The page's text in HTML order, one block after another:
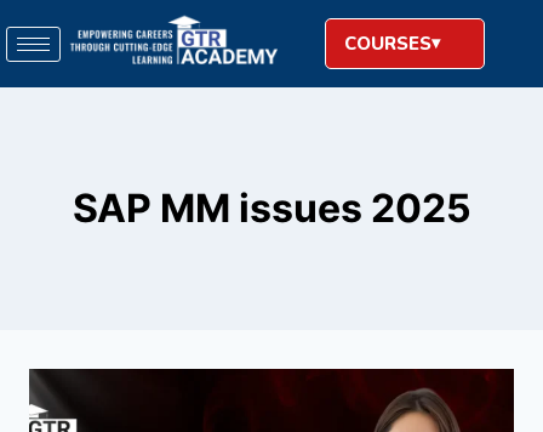
COURSES
SAP MM issues 2025